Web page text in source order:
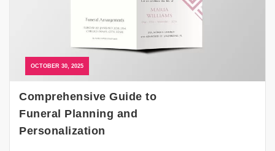
OCTOBER 30, 2025
Comprehensive Guide to
Funeral Planning and
Personalization